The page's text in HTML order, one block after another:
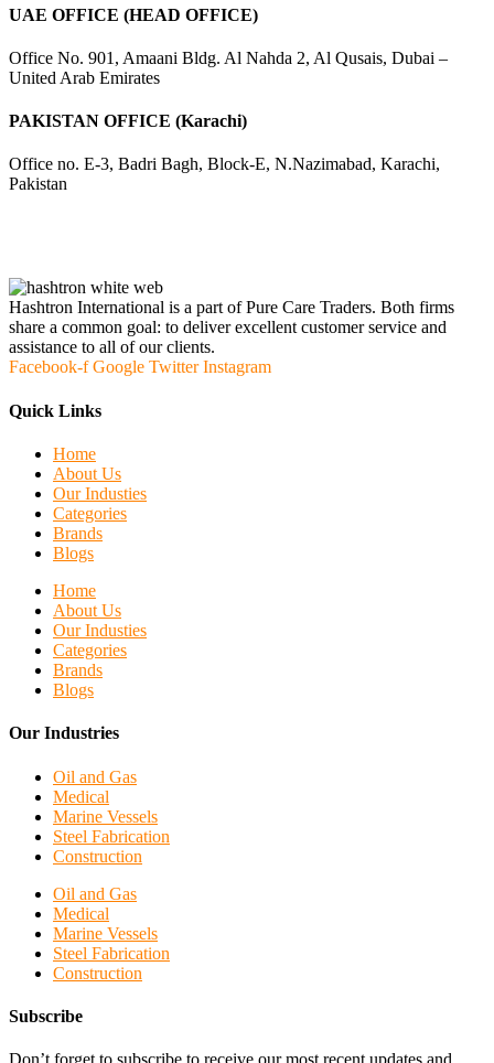
UAE OFFICE (HEAD OFFICE)
Office No. 901, Amaani Bldg. Al Nahda 2, Al Qusais, Dubai –
United Arab Emirates
PAKISTAN OFFICE (Karachi)
Office no. E-3, Badri Bagh, Block-E, N.Nazimabad, Karachi,
Pakistan
Hashtron International is a part of Pure Care Traders. Both firms
share a common goal: to deliver excellent customer service and
assistance to all of our clients.
Facebook-f Google Twitter Instagram
Quick Links
Home
About Us
Our Industies
Categories
Brands
Blogs
Home
About Us
Our Industies
Categories
Brands
Blogs
Our Industries
Oil and Gas
Medical
Marine Vessels
Steel Fabrication
Construction
Oil and Gas
Medical
Marine Vessels
Steel Fabrication
Construction
Subscribe
Don’t forget to subscribe to receive our most recent updates and